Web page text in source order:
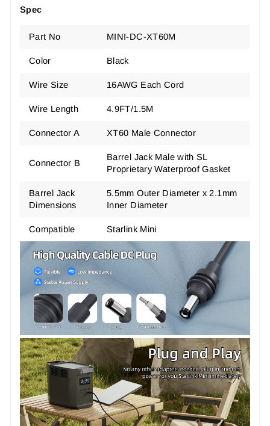
Spec
Part No MINI-DC-XT60M
Color Black
Wire Size 16AWG Each Cord
Wire Length 4.9FT/1.5M
Connector A XT60 Male Connector
Connector B
Barrel Jack Male with SL
Proprietary Waterproof Gasket
Barrel Jack
Dimensions
5.5mm Outer Diameter x 2.1mm
Inner Diameter
Compatible Starlink Mini